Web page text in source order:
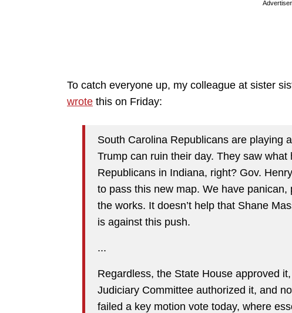
To catch everyone up, my colleague at sister
wrote this on Friday:
South Carolina Republicans are playing
Trump can ruin their day. They saw
Republicans in Indiana, right? Gov.
to pass this new map. We have
the works. It doesn’t help that Shane
is against this push.
...
Regardless, the State House approved
Judiciary Committee authorized it, and
failed a key motion vote today, where